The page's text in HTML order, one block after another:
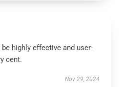
highly effective and user-
cent.
Nov 29, 2024